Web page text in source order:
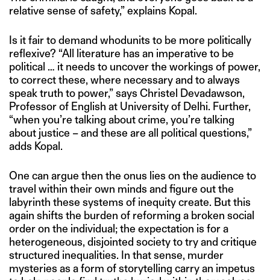
relative sense of safety,” explains Kopal.
Is it fair to demand whodunits to be more politically
reflexive? “All literature has an imperative to be
political … it needs to uncover the workings of power,
to correct these, where necessary and to always
speak truth to power,” says Christel Devadawson,
Professor of English at University of Delhi. Further,
“when you’re talking about crime, you’re talking
about justice – and these are all political questions,”
adds Kopal.
One can argue then the onus lies on the audience to
travel within their own minds and figure out the
labyrinth these systems of inequity create. But this
again shifts the burden of reforming a broken social
order on the individual; the expectation is for a
heterogeneous, disjointed society to try and critique
structured inequalities. In that sense, murder
mysteries as a form of storytelling carry an impetus